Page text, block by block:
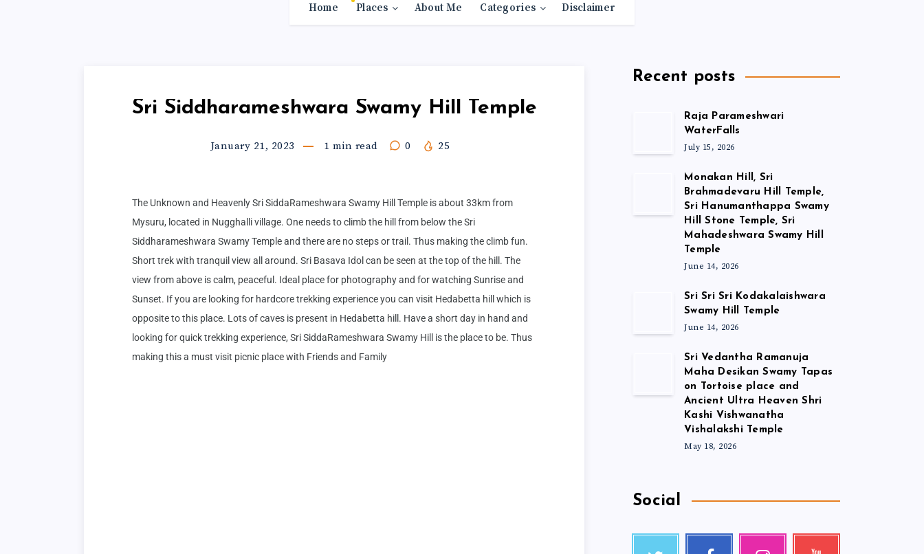
Home Places About Me Categories Disclaimer
Sri Siddharameshwara Swamy Hill Temple
January 21, 2023 1 min read 0 25
The Unknown and Heavenly Sri SiddaRameshwara Swamy Hill Temple is about 33km from
Mysuru, located in Nugghalli village. One needs to climb the hill from below the Sri
Siddharameshwara Swamy Temple and there are no steps or trail. Thus making the climb fun.
Short trek with tranquil view all around. Sri Basava Idol can be seen at the top of the hill. The
view from above is calm, peaceful. Ideal place for photography and for watching Sunrise and
Sunset. If you are looking for hardcore trekking experience you can visit Hedabetta hill which is
opposite to this place. Lots of caves is present in Hedabetta hill. Have a short day in hand and
looking for quick trekking experience, Sri SiddaRameshwara Swamy Hill is the place to be. Thus
making this a must visit picnic place with Friends and Family
Recent posts
Raja Parameshwari
WaterFalls
July 15, 2026
Monakan Hill, Sri
Brahmadevaru Hill Temple,
Sri Hanumanthappa Swamy
Hill Stone Temple, Sri
Mahadeshwara Swamy Hill
Temple
June 14, 2026
Sri Sri Sri Kodakalaishwara
Swamy Hill Temple
June 14, 2026
Sri Vedantha Ramanuja
Maha Desikan Swamy Tapas
on Tortoise place and
Ancient Ultra Heaven Shri
Kashi Vishwanatha
Vishalakshi Temple
May 18, 2026
Social